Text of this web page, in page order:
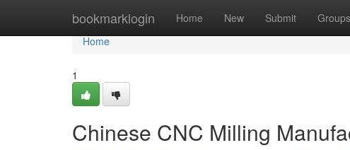
bookmarklogin Home New Submit Groups
Home
Home
1
Chinese CNC Milling